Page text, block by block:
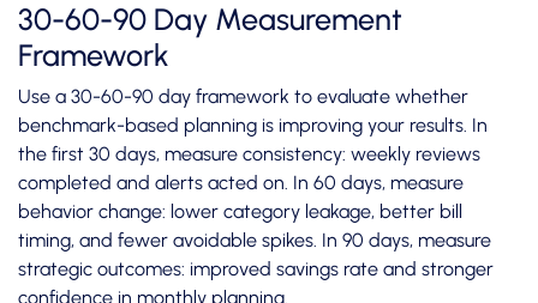
30-60-90 Day Measurement
Framework
Use a 30-60-90 day framework to evaluate whether
benchmark-based planning is improving your results. In
the first 30 days, measure consistency: weekly reviews
completed and alerts acted on. In 60 days, measure
behavior change: lower category leakage, better bill
timing, and fewer avoidable spikes. In 90 days, measure
strategic outcomes: improved savings rate and stronger
confidence in monthly planning.